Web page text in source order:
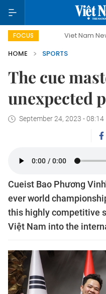
FOCUS
Viet Nam New Era
HOME
SPORTS
The cue
unexpected
September 24, 2023 - 08:14
Cueist Bao Phương
ever world
this highly competitive
Việt Nam into the